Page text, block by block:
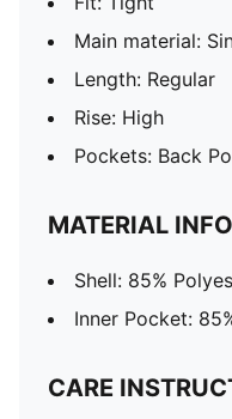
Main material:
Length: Regular
Rise: High
Pockets: Back
MATERIAL
Shell: 85%
Inner Pocket:
CARE